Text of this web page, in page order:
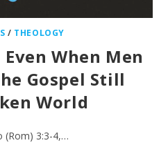
/ THEOLOGY
When Men
Gospel Still
World
(Rom) 3:3-4,…